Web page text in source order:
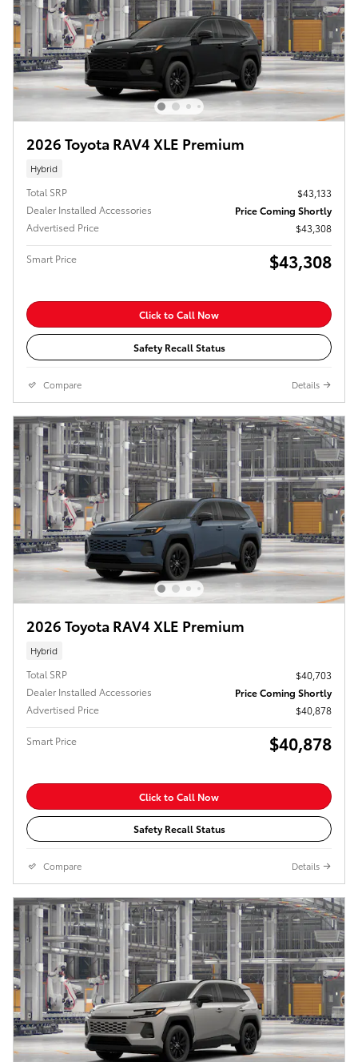
2026 Toyota RAV4 XLE Premium
Hybrid
Total SRP
$43,133
Dealer Installed Accessories
Price Coming Shortly
Advertised Price
$43,308
Smart Price $43,308
Click to Call Now
Safety Recall Status
Compare Details
2026 Toyota RAV4 XLE Premium
Hybrid
Total SRP
$40,703
Dealer Installed Accessories
Price Coming Shortly
Advertised Price
$40,878
Smart Price $40,878
Click to Call Now
Safety Recall Status
Compare Details